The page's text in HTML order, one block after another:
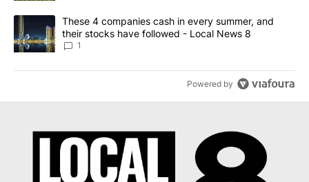
A trending article titled "These 4 companies cash in every
These 4 companies cash in every summer, and
their stocks have followed - Local News 8
1
Powered by